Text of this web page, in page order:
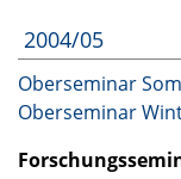
2004/05
Oberseminar
Oberseminar